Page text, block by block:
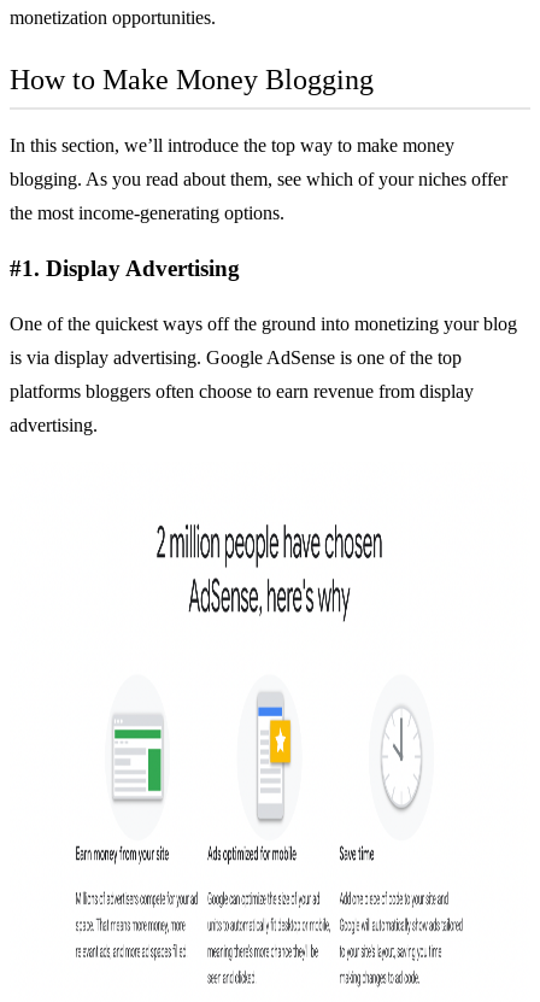
monetization opportunities.
How to Make Money Blogging
In this section, we’ll introduce the top way to make money
blogging. As you read about them, see which of your niches offer
the most income-generating options.
#1. Display Advertising
One of the quickest ways off the ground into monetizing your blog
is via display advertising. Google AdSense is one of the top
platforms bloggers often choose to earn revenue from display
advertising.